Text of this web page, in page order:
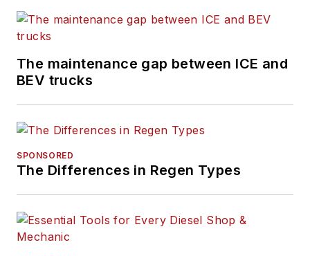
The maintenance gap between ICE and
BEV trucks
SPONSORED
The Differences in Regen Types